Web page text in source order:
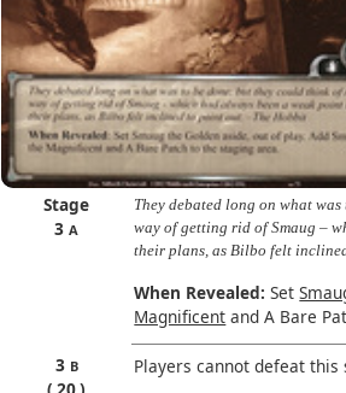
Stage
3A
They debated long on what
way of getting rid of Smaug –
their plans, as Bilbo felt
When Revealed: Set
Magnificent and A Bare
3 B Players cannot defeat